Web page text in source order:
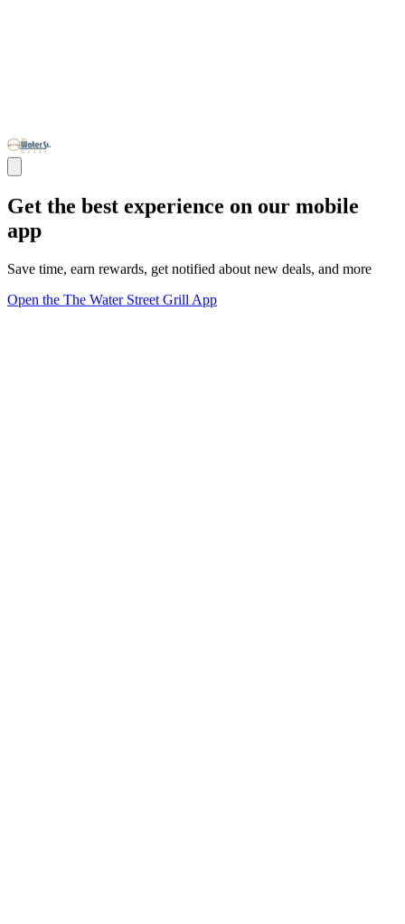
Get the best experience on our mobile
app
Save time, earn rewards, get notified about new deals, and more
Open the The Water Street Grill App